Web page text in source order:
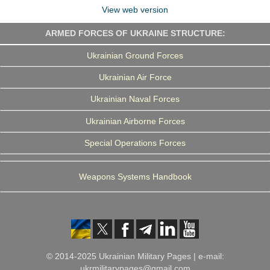
View web version
ARMED FORCES OF UKRAINE STRUCTURE:
Ukrainian Ground Forces
Ukrainian Air Force
Ukrainian Naval Forces
Ukrainian Airborne Forces
Special Operations Forces
Weapons Systems Handbook
© 2014-2025 Ukrainian Military Pages | e-mail: